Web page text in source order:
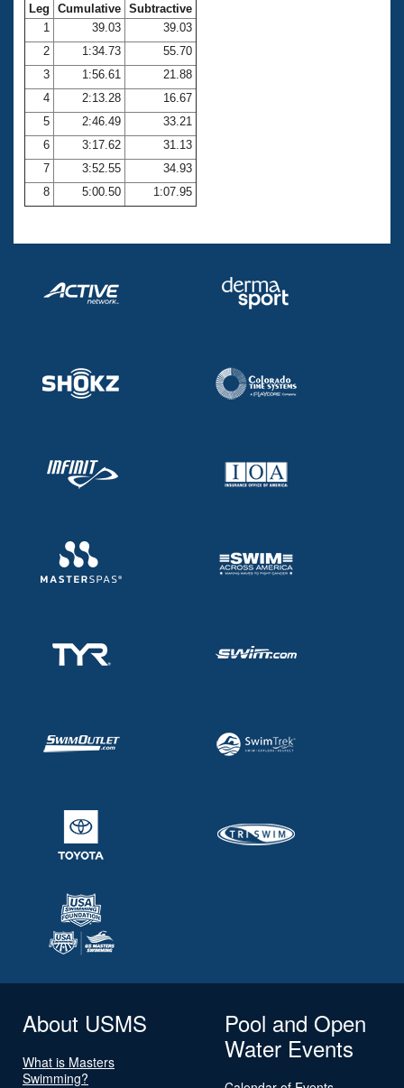
Club Central
Coach Central
Volunteer Central
Adult Learn-To-Swim Central
Leg Cumulative Subtractive
1
39.03
39.03
2
1:34.73
55.70
3
1:56.61
21.88
4
2:13.28
16.67
5
2:46.49
33.21
6
3:17.62
31.13
7
3:52.55
34.93
8
5:00.50 1:07.95
About USMS
What is Masters
Swimming?
Pool and Open
Water Events